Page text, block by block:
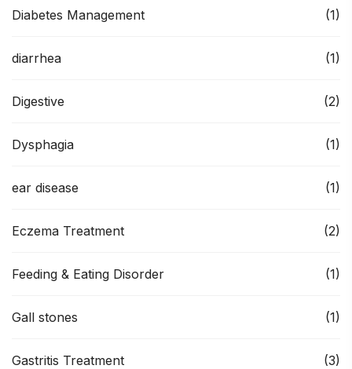
Diabetes Management (1)
diarrhea (1)
Digestive (2)
Dysphagia (1)
ear disease (1)
Eczema Treatment (2)
Feeding & Eating Disorder (1)
Gall stones (1)
Gastritis Treatment (3)